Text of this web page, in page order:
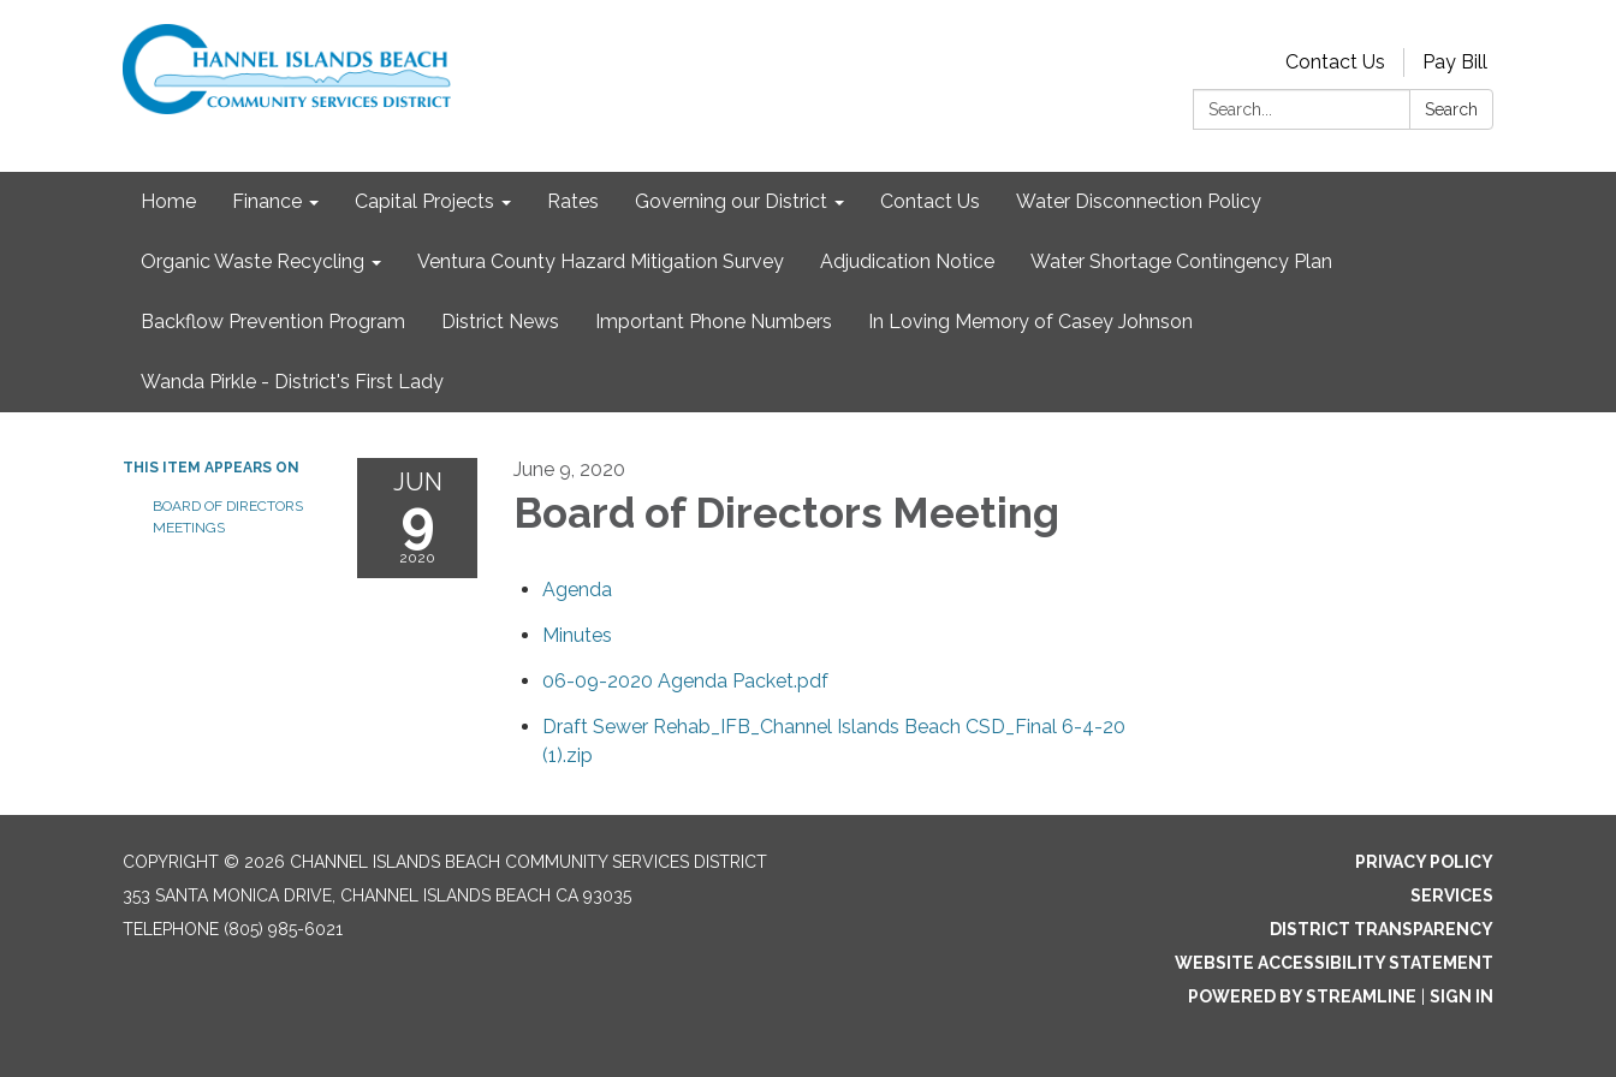
Contact Us
Pay Bill
Search:
Search
Home Finance Capital Projects Rates Governing our District Contact Us Water Disconnection Policy
Organic Waste Recycling Ventura County Hazard Mitigation Survey Adjudication Notice Water Shortage Contingency Plan
Backflow Prevention Program District News Important Phone Numbers In Loving Memory of Casey Johnson
Wanda Pirkle - District's First Lady
THIS ITEM APPEARS ON
BOARD OF DIRECTORS
MEETINGS
JUN
9
2020
June 9, 2020
Board of Directors Meeting
Agenda
Minutes
06-09-2020 Agenda Packet.pdf
Draft Sewer Rehab_IFB_Channel Islands Beach CSD_Final 6-4-20
(1).zip
COPYRIGHT © 2026 CHANNEL ISLANDS BEACH COMMUNITY SERVICES DISTRICT
353 SANTA MONICA DRIVE, CHANNEL ISLANDS BEACH CA 93035
TELEPHONE (805) 985-6021
PRIVACY POLICY
SERVICES
DISTRICT TRANSPARENCY
WEBSITE ACCESSIBILITY STATEMENT
POWERED BY STREAMLINE
SIGN IN